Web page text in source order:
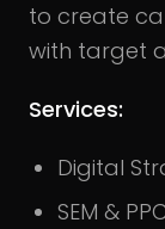
to create
with target
Services:
Digital
SEM &